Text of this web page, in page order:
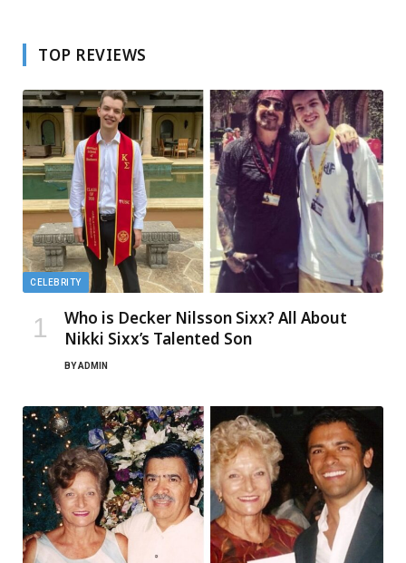
TOP REVIEWS
CELEBRITY
Who is Decker Nilsson Sixx? All About
Nikki Sixx’s Talented Son
BYADMIN